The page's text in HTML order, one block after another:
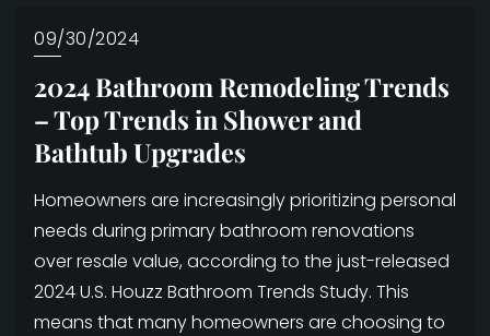
09/30/2024
2024 Bathroom Remodeling Trends
– Top Trends in Shower and
Bathtub Upgrades
Homeowners are increasingly prioritizing personal
needs during primary bathroom renovations
over resale value, according to the just-released
2024 U.S. Houzz Bathroom Trends Study. This
means that many homeowners are choosing to